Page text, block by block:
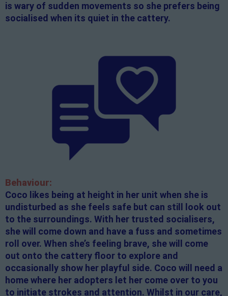
is wary of sudden movements so she prefers being
socialised when its quiet in the cattery.
Behaviour:
Coco likes being at height in her unit when she is
undisturbed as she feels safe but can still look out
to the surroundings. With her trusted socialisers,
she will come down and have a fuss and sometimes
roll over. When she’s feeling brave, she will come
out onto the cattery floor to explore and
occasionally show her playful side. Coco will need a
home where her adopters let her come over to you
to initiate strokes and attention. Whilst in our care,